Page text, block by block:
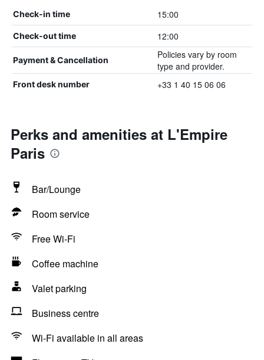
Check-in time 15:00
Check-out time 12:00
Payment & Cancellation
Policies vary by room
type and provider.
Front desk number +33 1 40 15 06 06
Perks and amenities at L'Empire
Paris
Bar/Lounge
Room service
Free Wi-Fi
Coffee machine
Valet parking
Business centre
Wi-Fi available in all areas